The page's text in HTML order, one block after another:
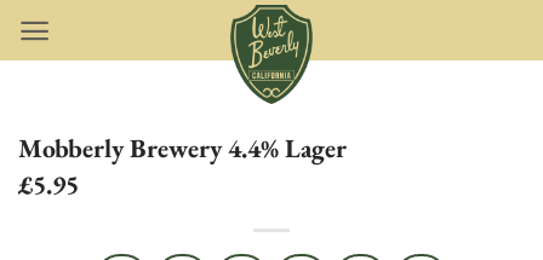
Mobberly Brewery 4.4% Lager
£5.95